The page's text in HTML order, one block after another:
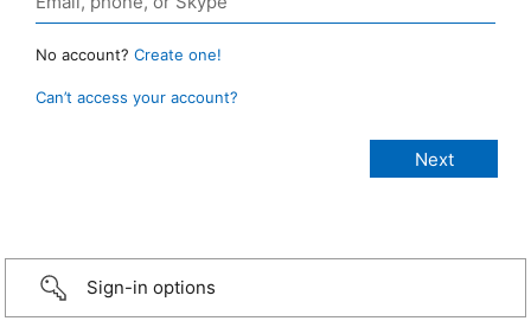
No account? Create one!
Can’t access your account?
Sign-in options